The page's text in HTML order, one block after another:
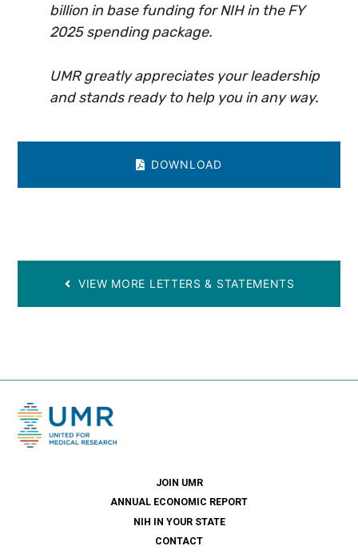
billion in base funding for NIH in the FY
2025 spending package.
UMR greatly appreciates your leadership
and stands ready to help you in any way.
DOWNLOAD
VIEW MORE LETTERS & STATEMENTS
JOIN UMR
ANNUAL ECONOMIC REPORT
NIH IN YOUR STATE
CONTACT